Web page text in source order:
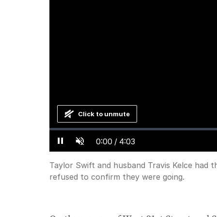
Pause Unmute Current
Time
0:00 / Duration
4:03
Loaded:
Progress:
Click to unmute
Taylor Swift and husband Travis Kelce had
refused to confirm they were going.